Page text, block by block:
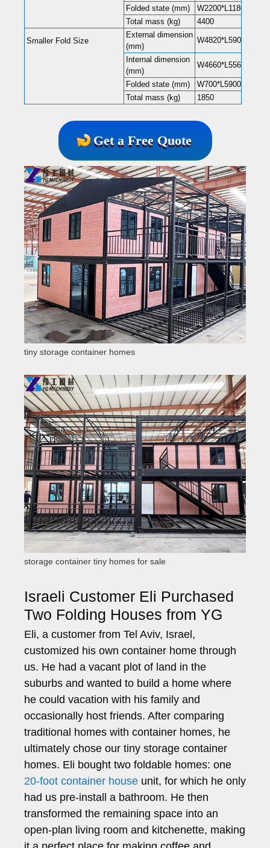
Folded state (mm)
Total mass (kg)
4400
Smaller Fold Size
External dimension
(mm)
Internal dimension
(mm)
Folded state (mm)
W700*L5900*H2480
Total mass (kg)
1850
Get a Free Quote
tiny storage container homes
storage container tiny homes for sale
Israeli Customer Eli Purchased
Two Folding Houses from YG
Eli, a customer from Tel Aviv, Israel,
customized his own container home through
us. He had a vacant plot of land in the
suburbs and wanted to build a home where
he could vacation with his family and
occasionally host friends. After comparing
traditional homes with container homes, he
ultimately chose our tiny storage container
homes. Eli bought two foldable homes: one
20-foot container house unit, for which he only
had us pre-install a bathroom. He then
transformed the remaining space into an
open-plan living room and kitchenette, making